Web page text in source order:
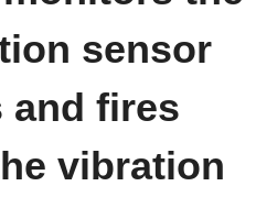
sensor
and fires
vibration